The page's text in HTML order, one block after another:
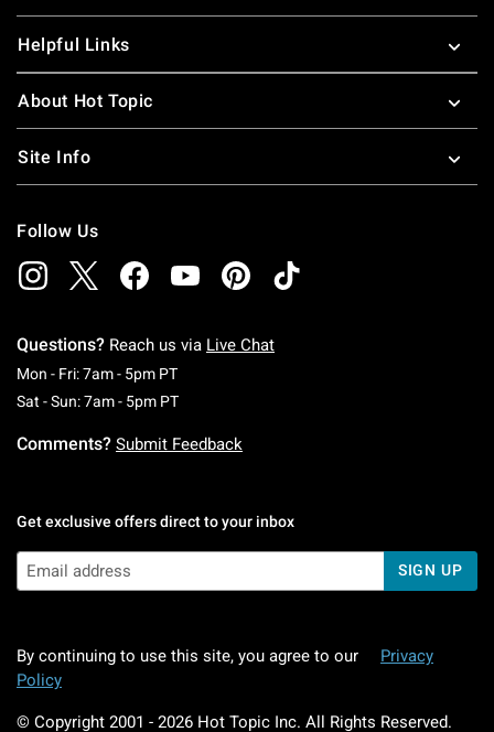
Helpful Links
About Hot Topic
Site Info
Follow Us
Questions? Reach us via Live Chat
Mon - Fri: 7am - 5pm PTMonday To Friday: 7 AM To 5 PM Pacific Time
Sat - Sun: 7am - 5pm PTSaturday To Sunday: 7 AM To 5 PM Pacific
Comments? Submit Feedback
Get exclusive offers direct to your inbox
SIGN UP
By continuing to use this site, you agree to our
Privacy
Policy
© Copyright 2001 - 2026 Hot Topic Inc. All Rights Reserved.